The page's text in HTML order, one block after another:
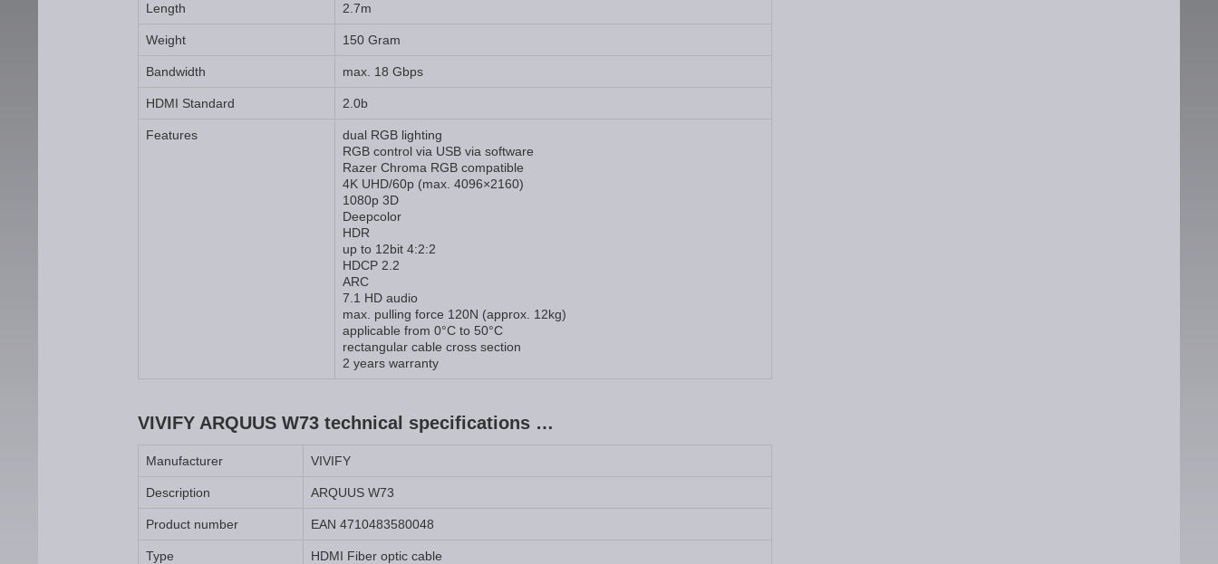
Length 2.7m
Weight 150 Gram
Bandwidth max. 18 Gbps
HDMI Standard 2.0b
Features
dual RGB lighting
RGB control via USB via software
Razer Chroma RGB compatible
4K UHD/60p (max. 4096×2160)
1080p 3D
Deepcolor
HDR
up to 12bit 4:2:2
HDCP 2.2
ARC
7.1 HD audio
max. pulling force 120N (approx. 12kg)
applicable from 0°C to 50°C
rectangular cable cross section
2 years warranty
VIVIFY ARQUUS W73 technical specifications …
Manufacturer VIVIFY
Description ARQUUS W73
Product number EAN 4710483580048
Type HDMI Fiber optic cable